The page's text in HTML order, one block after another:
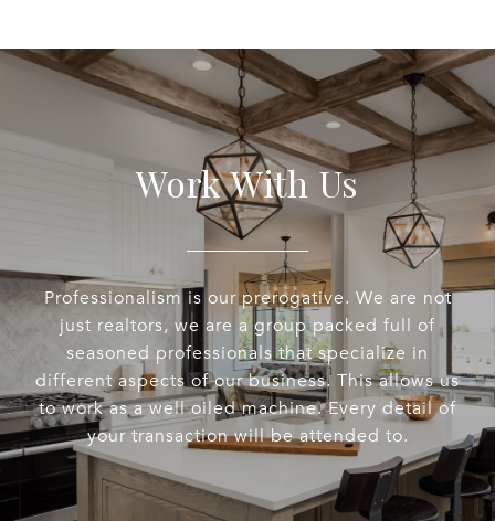
Work With Us
Professionalism is our prerogative. We are not
just realtors, we are a group packed full of
seasoned professionals that specialize in
different aspects of our business. This allows us
to work as a well oiled machine. Every detail of
your transaction will be attended to.